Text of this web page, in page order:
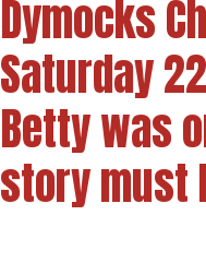
Dymocks
Saturday
Betty was
story must